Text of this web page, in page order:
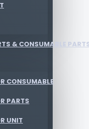
& CONSUMABLE
CONSUMABLE
PARTS
UNIT